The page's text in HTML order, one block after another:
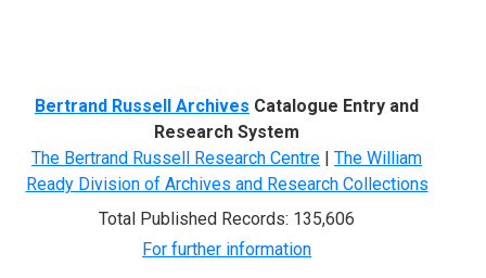
Bertrand Russell Archives Catalogue Entry and
Research System
The Bertrand Russell Research Centre | The William
Ready Division of Archives and Research Collections
Total Published Records: 135,606
For further information